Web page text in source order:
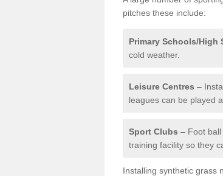
pitches these include:
Primary Schools/High
cold weather.
Leisure Centres –
leagues can be played
Sport Clubs – Foot
training facility so they
Installing synthetic grass